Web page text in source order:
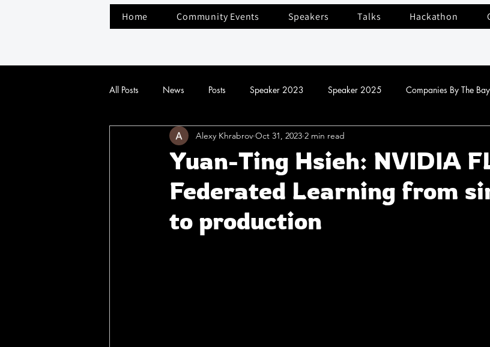
Home Community Events Speakers Talks Hackathon
All Posts News Posts Speaker 2023 Speaker 2025 Companies By The Bay
Yuan-Ting Hsieh: NVIDIA
Federated Learning from
to production
Alexy Khrabrov Oct 31, 2023 2 min read